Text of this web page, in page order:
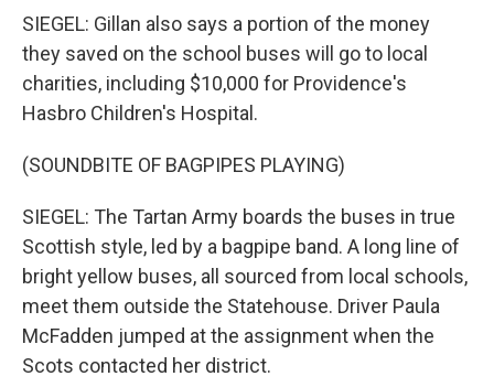
SIEGEL: Gillan also says a portion of the money
they saved on the school buses will go to local
charities, including $10,000 for Providence's
Hasbro Children's Hospital.
(SOUNDBITE OF BAGPIPES PLAYING)
SIEGEL: The Tartan Army boards the buses in true
Scottish style, led by a bagpipe band. A long line of
bright yellow buses, all sourced from local schools,
meet them outside the Statehouse. Driver Paula
McFadden jumped at the assignment when the
Scots contacted her district.